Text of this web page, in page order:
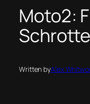
Moto2:
Written byAlex